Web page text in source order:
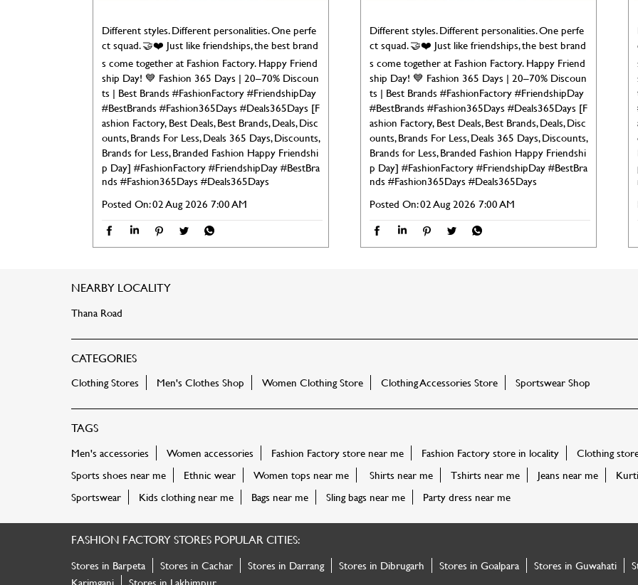
Different styles. Different personalities. One perfe
ct squad. 🤝❤️ Just like friendships, the best brand
s come together at Fashion Factory. Happy Friend
ship Day! 💙 Fashion 365 Days | 20–70% Discoun
ts | Best Brands #FashionFactory #FriendshipDay
#BestBrands #Fashion365Days #Deals365Days [F
ashion Factory, Best Deals, Best Brands, Deals, Disc
ounts, Brands For Less, Deals 365 Days, Discounts,
Brands for Less, Branded Fashion Happy Friendshi
p Day] #FashionFactory #FriendshipDay #BestBra
nds #Fashion365Days #Deals365Days
Posted On:02 Aug 2026 7:00 AM
Different styles. Different personalities. One perfe
ct squad. 🤝❤️ Just like friendships, the best brand
s come together at Fashion Factory. Happy Friend
ship Day! 💙 Fashion 365 Days | 20–70% Discoun
ts | Best Brands #FashionFactory #FriendshipDay
#BestBrands #Fashion365Days #Deals365Days [F
ashion Factory, Best Deals, Best Brands, Deals, Disc
ounts, Brands For Less, Deals 365 Days, Discounts,
Brands for Less, Branded Fashion Happy Friendshi
p Day] #FashionFactory#FriendshipDay#BestBra
nds#Fashion365Days#Deals365Days
Posted On:02 Aug 2026 7:00 AM
NEARBY LOCALITY
Thana Road
CATEGORIES
Clothing Stores Men's Clothes Shop Women Clothing Store Clothing Accessories Store Sportswear Shop
TAGS
Men's accessories Women accessories Fashion Factory store near me Fashion Factory store in locality Clothing
Sports shoes near me
Ethnic wear Women tops near me Shirts near me Tshirts near me Jeans near me
Sportswear
Kids clothing near me Bags near me Sling bags near me Party dress near me
FASHION FACTORY STORES POPULAR CITIES:
Stores in Barpeta Stores in Cachar Stores in Darrang Stores in Dibrugarh Stores in Goalpara Stores in Guwahati